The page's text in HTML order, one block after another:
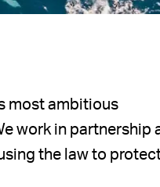
most ambitious
work in partnership
the law to